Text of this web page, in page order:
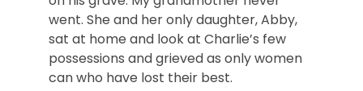
went. She and her only daughter, Abby,
sat at home and look at Charlie’s few
possessions and grieved as only women
can who have lost their best.